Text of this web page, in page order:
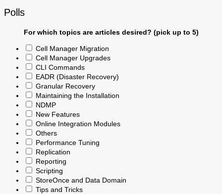
Polls
For which topics are articles desired? (pick up to 5)
Cell Manager Migration
Cell Manager Upgrades
CLI Commands
EADR (Disaster Recovery)
Granular Recovery
Maintaining the Installation
NDMP
New Features
Online Integration Modules
Others
Performance Tuning
Replication
Reporting
Scripting
StoreOnce and Data Domain
Tips and Tricks